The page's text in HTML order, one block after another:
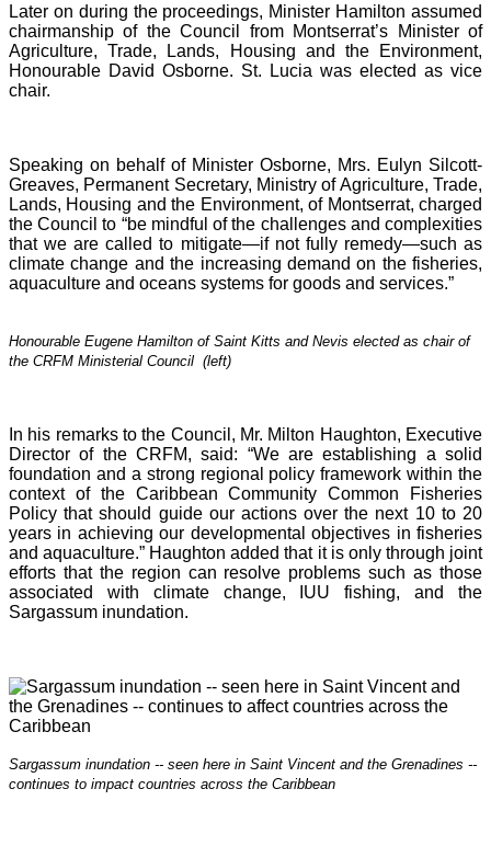
Later on during the proceedings, Minister Hamilton assumed
chairmanship of the Council from Montserrat’s Minister of
Agriculture, Trade, Lands, Housing and the Environment,
Honourable David Osborne. St. Lucia was elected as vice
chair.
Speaking on behalf of Minister Osborne, Mrs. Eulyn Silcott-
Greaves, Permanent Secretary, Ministry of Agriculture, Trade,
Lands, Housing and the Environment, of Montserrat, charged
the Council to “be mindful of the challenges and complexities
that we are called to mitigate—if not fully remedy—such as
climate change and the increasing demand on the fisheries,
aquaculture and oceans systems for goods and services.”
Honourable Eugene Hamilton of Saint Kitts and Nevis elected as chair of
the CRFM Ministerial Council (left)
In his remarks to the Council, Mr. Milton Haughton, Executive
Director of the CRFM, said: “We are establishing a solid
foundation and a strong regional policy framework within the
context of the Caribbean Community Common Fisheries
Policy that should guide our actions over the next 10 to 20
years in achieving our developmental objectives in fisheries
and aquaculture.” Haughton added that it is only through joint
efforts that the region can resolve problems such as those
associated with climate change, IUU fishing, and the
Sargassum inundation.
Sargassum inundation -- seen here in Saint Vincent and the Grenadines --
continues to impact countries across the Caribbean